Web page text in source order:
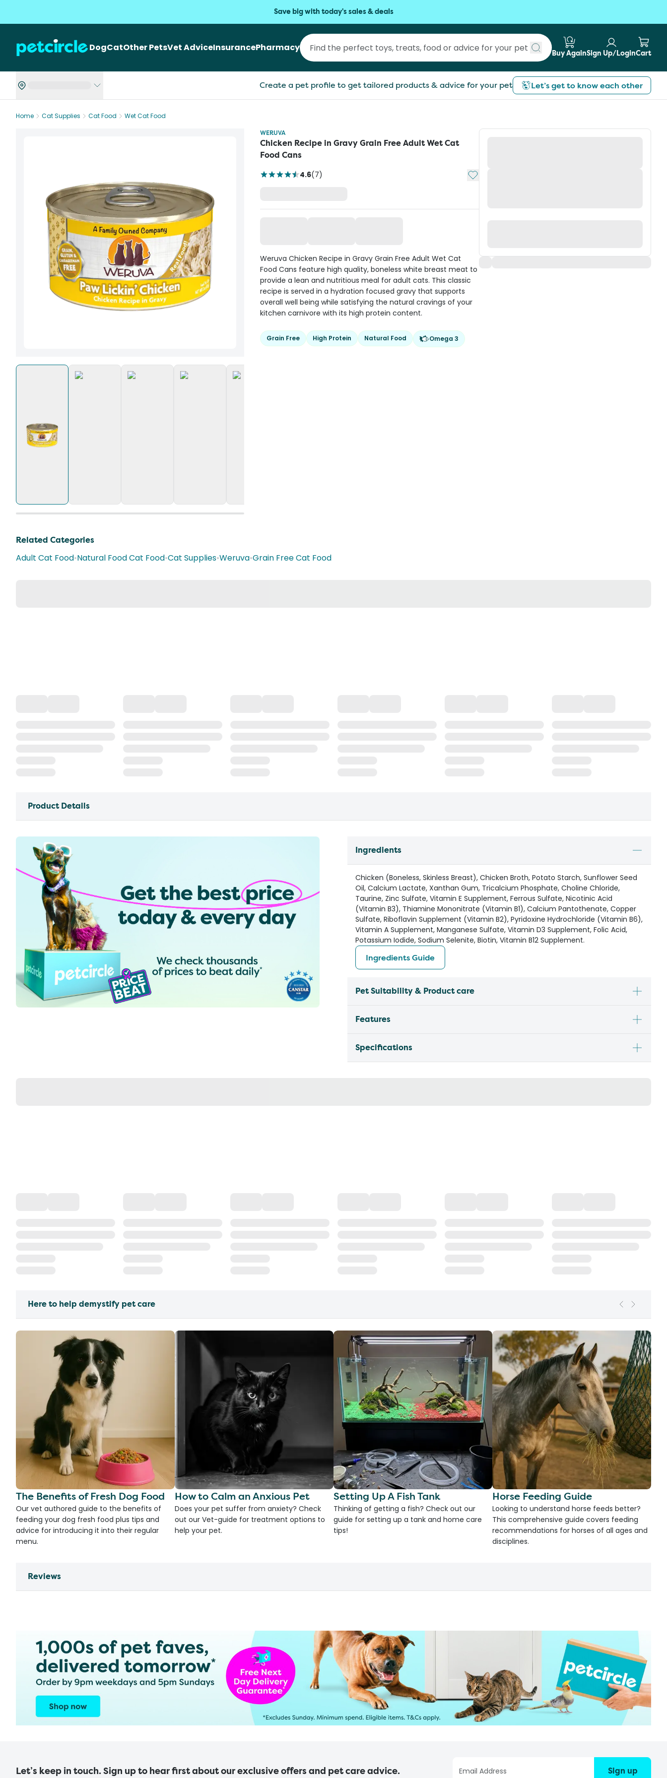
Save big with today's sales & deals
DogCatOther PetsVet AdviceInsurancePharmacy
Submit search
Buy AgainSign Up/LoginCart
Create a pet profile to get tailored products & advice for your pet Let’s get to know each other
Home Cat Supplies Cat Food
Wet Cat Food
WERUVA
Chicken Recipe in Gravy Grain Free Adult Wet Cat
Food Cans
4.6(7) Add to My List
Weruva Chicken Recipe in Gravy Grain Free Adult Wet Cat
Food Cans feature high quality, boneless white breast meat to
provide a lean and nutritious meal for adult cats. This classic
recipe is served in a hydration focused gravy that supports
overall well being while satisfying the natural cravings of your
kitchen carnivore with its high protein content.
Grain Free High Protein Natural Food Omega 3
Related Categories
Adult Cat Food•Natural Food Cat Food•Cat Supplies•Weruva•Grain Free Cat Food
Product Details
Ingredients
Chicken (Boneless, Skinless Breast), Chicken Broth, Potato Starch, Sunflower Seed
Oil, Calcium Lactate, Xanthan Gum, Tricalcium Phosphate, Choline Chloride,
Taurine, Zinc Sulfate, Vitamin E Supplement, Ferrous Sulfate, Nicotinic Acid
(Vitamin B3), Thiamine Mononitrate (Vitamin B1), Calcium Pantothenate, Copper
Sulfate, Riboflavin Supplement (Vitamin B2), Pyridoxine Hydrochloride (Vitamin B6),
Vitamin A Supplement, Manganese Sulfate, Vitamin D3 Supplement, Folic Acid,
Potassium Iodide, Sodium Selenite, Biotin, Vitamin B12 Supplement.
Ingredients Guide
Pet Suitability & Product care
Features
Specifications
Here to help demystify pet care
The Benefits of Fresh Dog Food
Our vet authored guide to the benefits of
feeding your dog fresh food plus tips and
advice for introducing it into their regular
menu.
How to Calm an Anxious Pet
Does your pet suffer from anxiety? Check
out our Vet-guide for treatment options to
help your pet.
Setting Up A Fish Tank
Thinking of getting a fish? Check out our
guide for setting up a tank and home care
tips!
Horse Feeding Guide
Looking to understand horse feeds better?
This comprehensive guide covers feeding
recommendations for horses of all ages and
disciplines.
Reviews
Let’s keep in touch. Sign up to hear first about our exclusive offers and pet care advice. Sign up